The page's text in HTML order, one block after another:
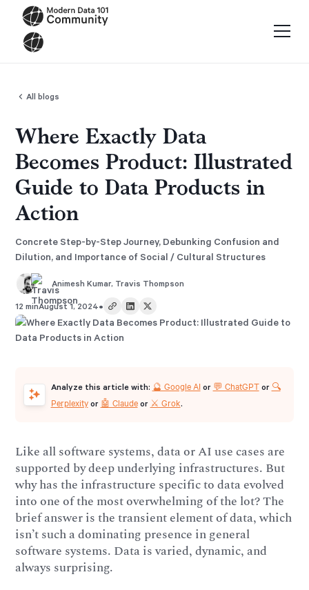
All blogs
Where Exactly Data
Becomes Product: Illustrated
Guide to Data Products in
Action
Concrete Step-by-Step Journey, Debunking Confusion and
Dilution, and Importance of Social / Cultural Structures
Animesh Kumar, Travis Thompson
12 minAugust 1, 2024•
Analyze this article with: 🔮 Google AIor 💬 ChatGPTor 🔍
Perplexityor 🤖 Claudeor ⚔️ Grok.
Like all software systems, data or AI use cases are
supported by deep underlying infrastructures. But
why has the infrastructure specific to data evolved
into one of the most overwhelming of the lot? The
brief answer is the transient element of data, which
isn’t such a dominating presence in general
software systems. Data is varied, dynamic, and
always surprising.